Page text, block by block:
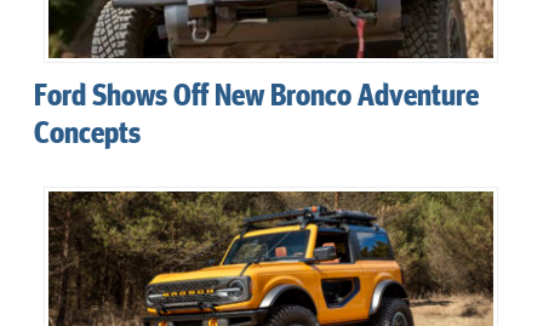
Ford Shows Off New Bronco Adventure
Concepts